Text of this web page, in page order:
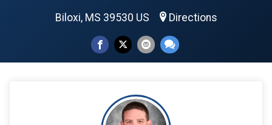
Biloxi, MS 39530 US Directions